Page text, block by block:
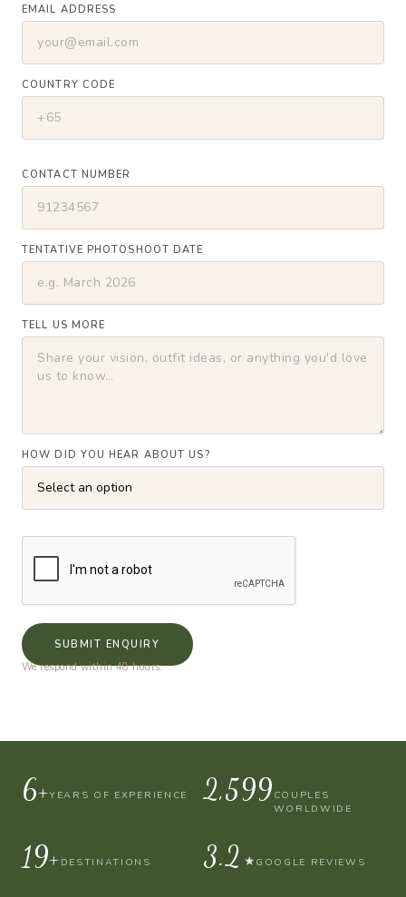
EMAIL ADDRESS
COUNTRY CODE
CONTACT NUMBER
TENTATIVE PHOTOSHOOT DATE
TELL US MORE
HOW DID YOU HEAR ABOUT US?
SUBMIT ENQUIRY
We respond within 48 hours.
10+YEARS OF EXPERIENCE 4,000COUPLES
WORLDWIDE
30+DESTINATIONS 4.9 ★ GOOGLE REVIEWS